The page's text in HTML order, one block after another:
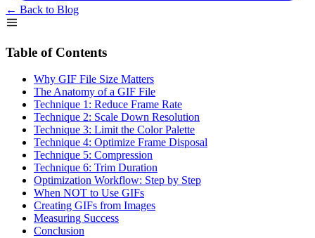
← Back to Blog
Table of Contents
Why GIF File Size Matters
The Anatomy of a GIF File
Technique 1: Reduce Frame Rate
Technique 2: Scale Down Resolution
Technique 3: Limit the Color Palette
Technique 4: Optimize Frame Disposal
Technique 5: Compression
Technique 6: Trim Duration
Optimization Workflow: Step by Step
When NOT to Use GIFs
Creating GIFs from Images
Measuring Success
Conclusion